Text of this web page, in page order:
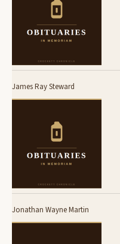
James Ray Steward
Jonathan Wayne Martin